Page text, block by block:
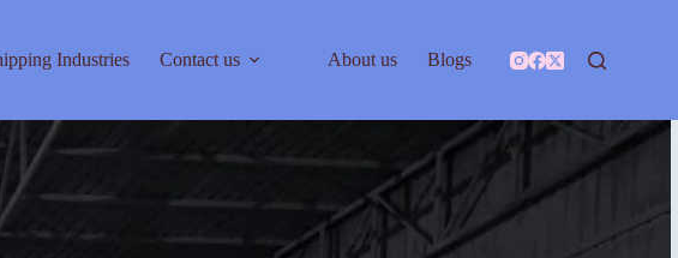
Industries Contact us About us Blogs